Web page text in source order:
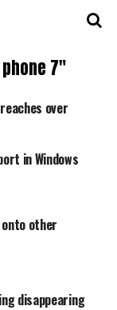
7"
over
in Windows
onto other
disappearing